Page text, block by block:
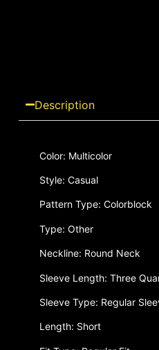
Description
Color: Multicolor
Style: Casual
Pattern Type: Colorblock
Type: Other
Neckline: Round Neck
Sleeve Length: Three
Sleeve Type: Regular
Length: Short